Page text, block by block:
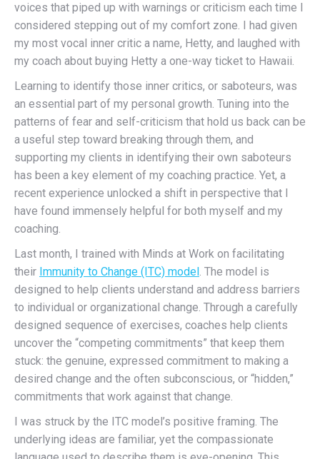
voices that piped up with warnings or criticism each time I
considered stepping out of my comfort zone. I had given
my most vocal inner critic a name, Hetty, and laughed with
my coach about buying Hetty a one-way ticket to Hawaii.
Learning to identify those inner critics, or saboteurs, was
an essential part of my personal growth. Tuning into the
patterns of fear and self-criticism that hold us back can be
a useful step toward breaking through them, and
supporting my clients in identifying their own saboteurs
has been a key element of my coaching practice. Yet, a
recent experience unlocked a shift in perspective that I
have found immensely helpful for both myself and my
coaching.
Last month, I trained with Minds at Work on facilitating
their Immunity to Change (ITC) model . The model is
designed to help clients understand and address barriers
to individual or organizational change. Through a carefully
designed sequence of exercises, coaches help clients
uncover the “competing commitments” that keep them
stuck: the genuine, expressed commitment to making a
desired change and the often subconscious, or “hidden,”
commitments that work against that change.
I was struck by the ITC model’s positive framing. The
underlying ideas are familiar, yet the compassionate